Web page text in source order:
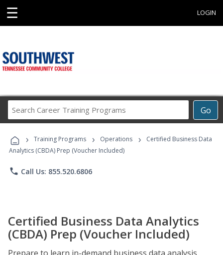
☰ LOGIN
Go
Career
Programs
› Training Programs › Operations ›
Certified Business Data
Analytics (CBDA) Prep (Voucher Included)
phone Call Us: 855.520.6806
Certified Business Data Analytics
(CBDA) Prep (Voucher Included)